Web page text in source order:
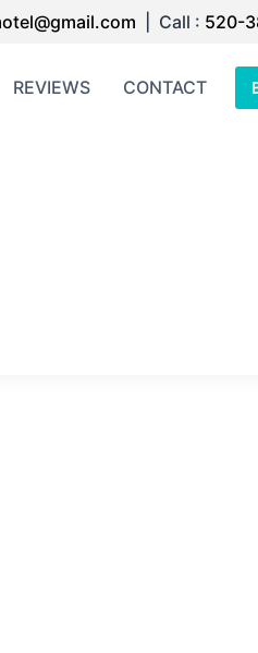
| Call : 520-
REVIEWS CONTACT